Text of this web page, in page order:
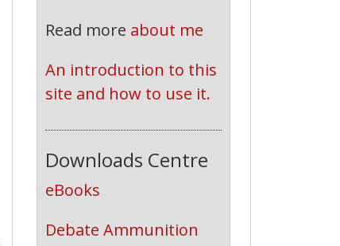
Read more about me
An introduction to this
site and how to use it.
Downloads Centre
eBooks
Debate Ammunition